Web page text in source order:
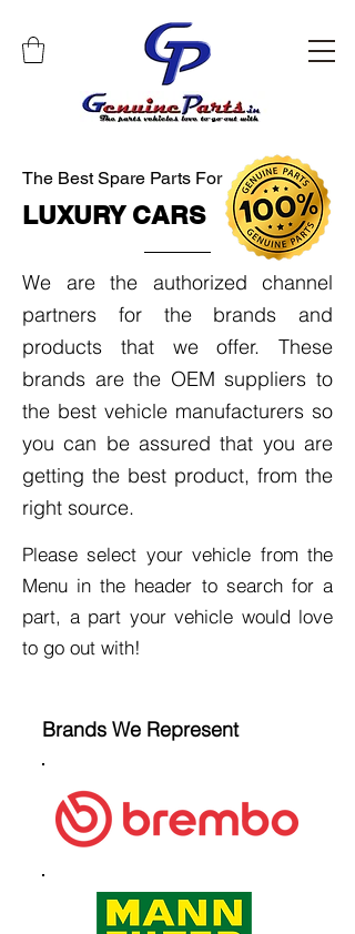
The Best Spare Parts For
LUXURY CARS
We are the authorized channel
partners for the brands and
products that we offer. These
brands are the OEM suppliers to
the best vehicle manufacturers so
you can be assured that you are
getting the best product, from the
right source.
Please select your vehicle from the
Menu in the header to search for a
part, a part your vehicle would love
to go out with!
Brands We Represent